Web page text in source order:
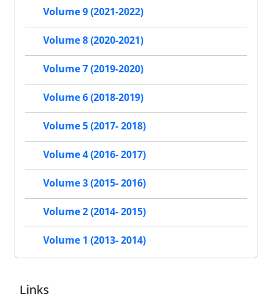
Volume 9 (2021-2022)
Volume 8 (2020-2021)
Volume 7 (2019-2020)
Volume 6 (2018-2019)
Volume 5 (2017- 2018)
Volume 4 (2016- 2017)
Volume 3 (2015- 2016)
Volume 2 (2014- 2015)
Volume 1 (2013- 2014)
Links